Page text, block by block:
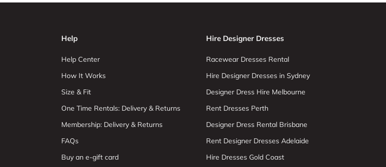
Help
Help Center
How It Works
Size & Fit
One Time Rentals: Delivery & Returns
Membership: Delivery & Returns
FAQs
Buy an e-gift card
Hire Designer Dresses
Racewear Dresses Rental
Hire Designer Dresses in Sydney
Designer Dress Hire Melbourne
Rent Dresses Perth
Designer Dress Rental Brisbane
Rent Designer Dresses Adelaide
Hire Dresses Gold Coast